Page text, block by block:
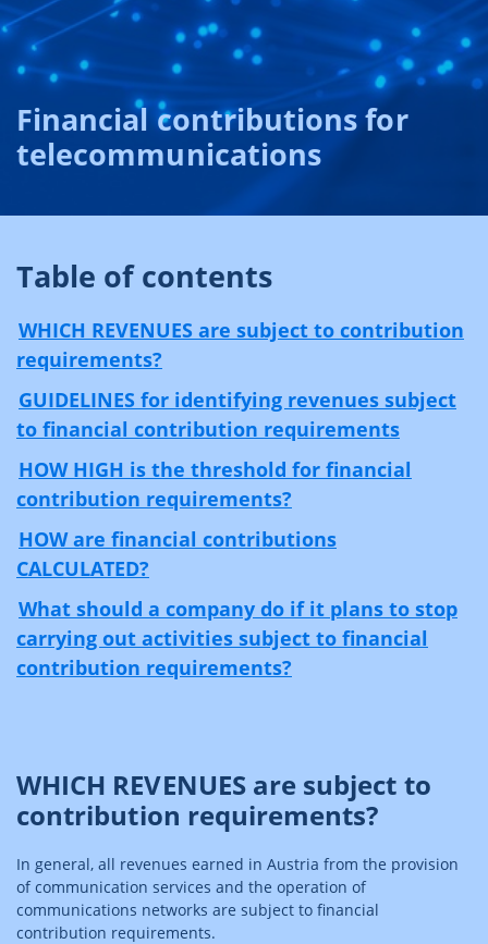
Financial contributions for
telecommunications
Table of contents
WHICH REVENUES are subject to contribution
requirements?
GUIDELINES for identifying revenues subject
to financial contribution requirements
HOW HIGH is the threshold for financial
contribution requirements?
HOW are financial contributions
CALCULATED?
What should a company do if it plans to stop
carrying out activities subject to financial
contribution requirements?
WHICH REVENUES are subject to
contribution requirements?
In general, all revenues earned in Austria from the provision
of communication services and the operation of
communications networks are subject to financial
contribution requirements.